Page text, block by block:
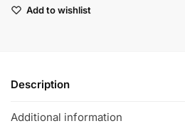
Add to wishlist
Description
Additional information